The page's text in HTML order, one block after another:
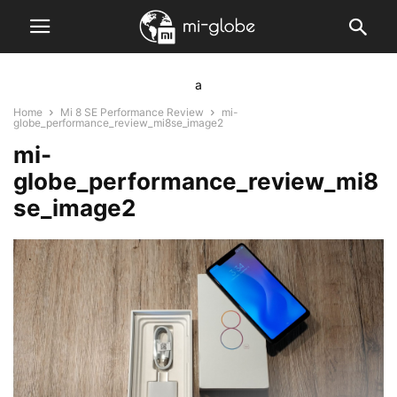
a
Home Mi 8 SE Performance Review
mi-
globe_performance_review_mi8se_image2
mi-
globe_performance_review_mi8
se_image2